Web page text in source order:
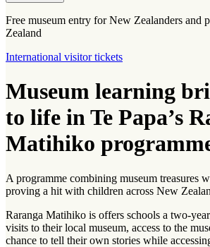
Free museum entry for New Zealanders and
Zealand
International visitor tickets
Museum learning
to life in Te Papa’s
Matihiko
A programme combining museum treasures
proving a hit with children across New
Raranga Matihiko is offers schools a two-
visits to their local museum, access to the
chance to tell their own stories while